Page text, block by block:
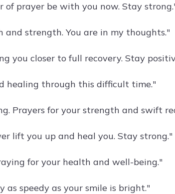
of prayer be with you now. Stay
and strength. You are in my thoughts."
you closer to full recovery. Stay
healing through this difficult time."
Prayers for your strength and swift
lift you up and heal you. Stay strong."
for your health and well-being."
as speedy as your smile is bright."